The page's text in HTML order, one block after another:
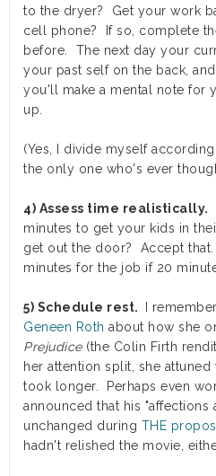
to the dryer? Get your work
cell phone? If so, complete
before. The next day your
your past self on the back,
you'll make a mental note for
up.
(Yes, I divide myself
the only one who's ever
4) Assess time realistically.
minutes to get your kids in
get out the door? Accept
minutes for the job if 20
5) Schedule rest.
I
Geneen Roth about how she
Prejudice(the Colin Firth
her attention split, she
took longer. Perhaps even
announced that his "affections
unchanged during THE
hadn't relished the movie,